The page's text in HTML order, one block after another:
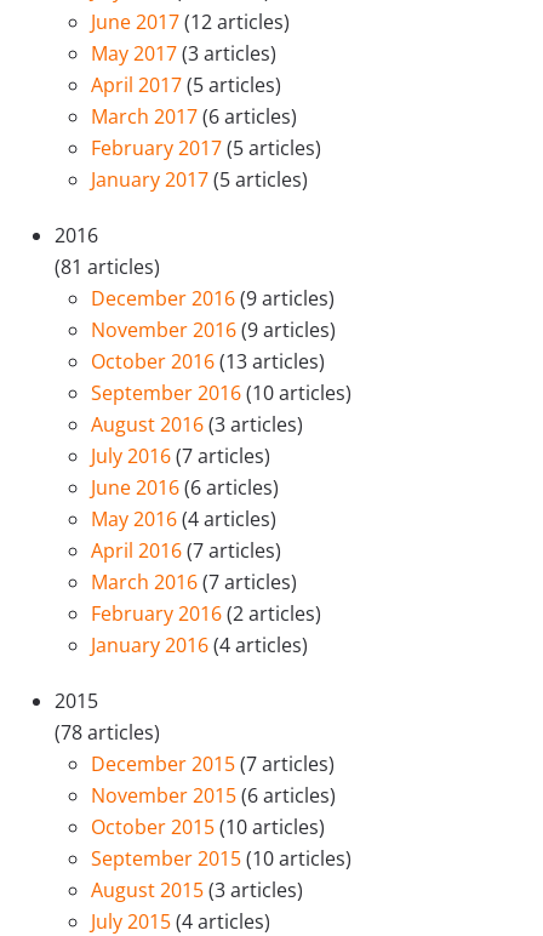
June 2017(12 articles)
May 2017(3 articles)
April 2017(5 articles)
March 2017(6 articles)
February 2017(5 articles)
January 2017(5 articles)
2016
(81 articles)
December 2016(9 articles)
November 2016(9 articles)
October 2016(13 articles)
September 2016(10 articles)
August 2016(3 articles)
July 2016(7 articles)
June 2016(6 articles)
May 2016(4 articles)
April 2016(7 articles)
March 2016(7 articles)
February 2016(2 articles)
January 2016(4 articles)
2015
(78 articles)
December 2015(7 articles)
November 2015(6 articles)
October 2015(10 articles)
September 2015(10 articles)
August 2015(3 articles)
July 2015(4 articles)